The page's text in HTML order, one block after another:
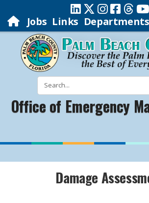
Jobs Links Departments
Office of Emergency
Damage